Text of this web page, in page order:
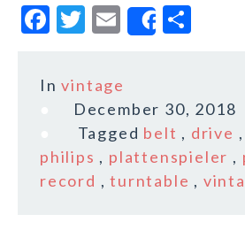
F
c
o
o
T
it
te
r
E
m
ai
l
Share
r
e
Invintage
December 30, 2018
Tagged belt , drive ,
philips , plattenspieler ,
record ,turntable ,